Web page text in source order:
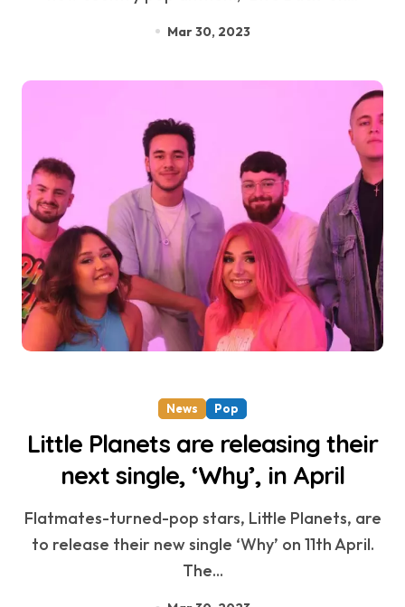
Mar 30, 2023
News Pop
Little Planets are releasing their
next single, ‘Why’, in April
Flatmates-turned-pop stars, Little Planets, are
to release their new single ‘Why’ on 11th April.
The...